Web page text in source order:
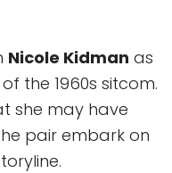
Nicole Kidman as
the 1960s sitcom.
she may have
pair embark on